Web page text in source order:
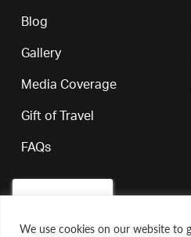
We use cookies on our website to
Blog
Gallery
Media Coverage
Gift of Travel
FAQs